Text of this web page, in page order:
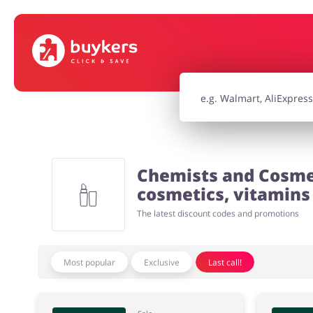
House & Home
Chemists and
cosmetics, vitamins
The latest discount codes and promotions
Most popular Exclusive Last call!